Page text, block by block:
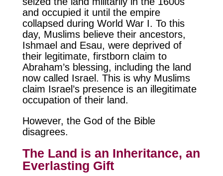
and occupied it until the empire
collapsed during World War I. To this
day, Muslims believe their ancestors,
Ishmael and Esau, were deprived of
their legitimate, firstborn claim to
Abraham’s blessing, including the land
now called Israel. This is why Muslims
claim Israel’s presence is an illegitimate
occupation of their land.
However, the God of the Bible
disagrees.
The Land is an Inheritance, an
Everlasting Gift